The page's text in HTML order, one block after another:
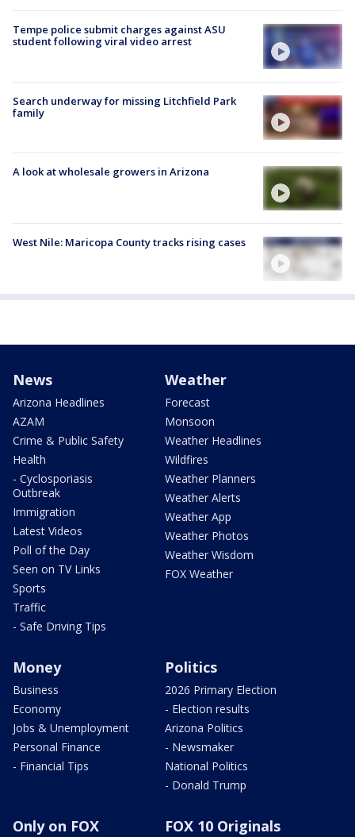
Tempe police submit charges against ASU
student following viral video arrest
Search underway for missing Litchfield Park
family
A look at wholesale growers in Arizona
West Nile: Maricopa County tracks rising cases
News
Arizona Headlines
AZAM
Crime & Public Safety
Health
- Cyclosporiasis
Outbreak
Immigration
Latest Videos
Poll of the Day
Seen on TV Links
Sports
Traffic
- Safe Driving Tips
Weather
Forecast
Monsoon
Weather Headlines
Wildfires
Weather Planners
Weather Alerts
Weather App
Weather Photos
Weather Wisdom
FOX Weather
Money
Business
Economy
Jobs & Unemployment
Personal Finance
- Financial Tips
Politics
2026 Primary Election
- Election results
Arizona Politics
- Newsmaker
National Politics
- Donald Trump
Only on FOX FOX 10 Originals